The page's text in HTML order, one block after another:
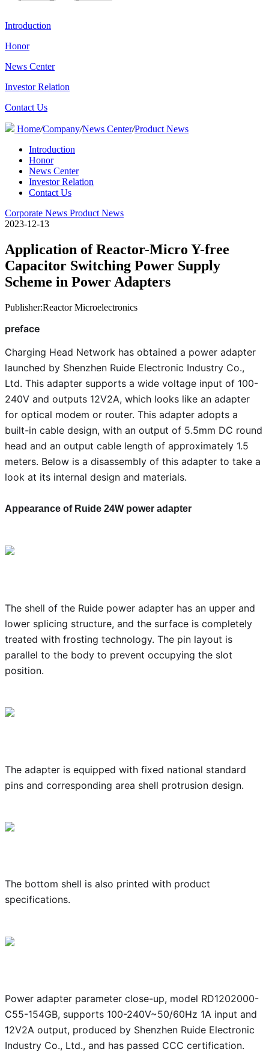
Introduction
Honor
News Center
Investor Relation
Contact Us
Home/Company/News Center/Product News
Introduction
Honor
News Center
Investor Relation
Contact Us
Corporate News Product News
2023-12-13
Application of Reactor-Micro Y-free
Capacitor Switching Power Supply
Scheme in Power Adapters
Publisher:Reactor Microelectronics
preface
Charging Head Network has obtained a power adapter
launched by Shenzhen Ruide Electronic Industry Co.,
Ltd. This adapter supports a wide voltage input of 100-
240V and outputs 12V2A, which looks like an adapter
for optical modem or router. This adapter adopts a
built-in cable design, with an output of 5.5mm DC round
head and an output cable length of approximately 1.5
meters. Below is a disassembly of this adapter to take a
look at its internal design and materials.
Appearance of Ruide 24W power adapter
The shell of the Ruide power adapter has an upper and
lower splicing structure, and the surface is completely
treated with frosting technology. The pin layout is
parallel to the body to prevent occupying the slot
position.
The adapter is equipped with fixed national standard
pins and corresponding area shell protrusion design.
The bottom shell is also printed with product
specifications.
Power adapter parameter close-up, model RD1202000-
C55-154GB, supports 100-240V~50/60Hz 1A input and
12V2A output, produced by Shenzhen Ruide Electronic
Industry Co., Ltd., and has passed CCC certification.